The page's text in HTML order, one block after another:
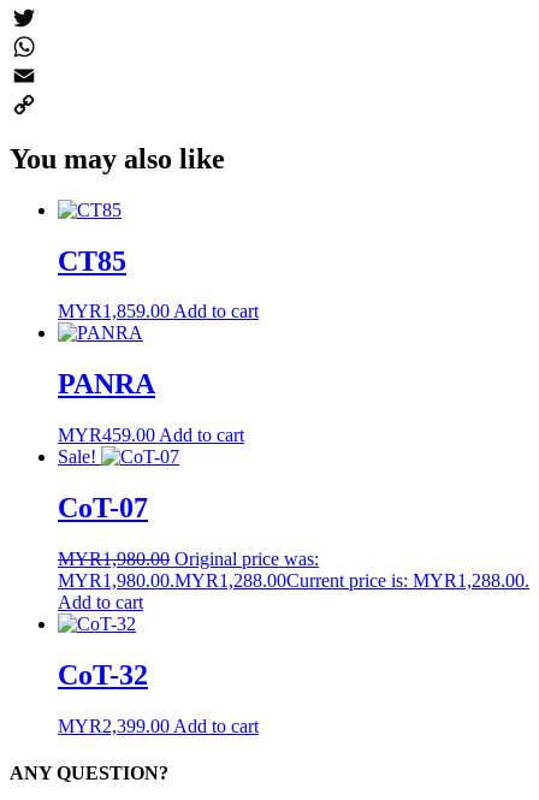
Messenger
Twitter
WhatsApp
Email
Link
You may also like
CT85
MYR1,859.00Add to cart
PANRA
MYR459.00 Add to cart
Sale!
CoT-07
MYR1,980.00 Original price was:
MYR1,980.00.MYR1,288.00Current price is: MYR1,288.00.
Add to cart
CoT-32
MYR2,399.00 Add to cart
ANY QUESTION?